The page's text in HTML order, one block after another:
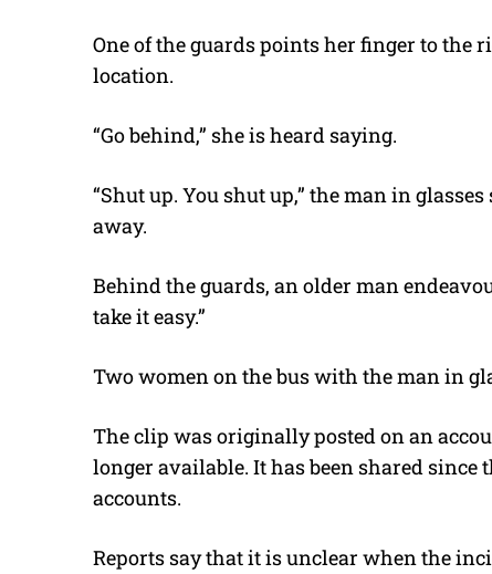
One of the guards points her finger to the
location.
“Go behind,” she is heard saying.
“Shut up. You shut up,” the man in
away.
Behind the guards, an older man
take it easy.”
Two women on the bus with the man in
The clip was originally posted on an
longer available. It has been shared
accounts.
Reports say that it is unclear when the